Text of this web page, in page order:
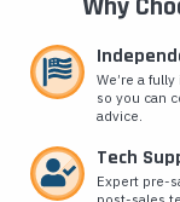
We’re a
so you can
advice.
Tech
Expert pre-